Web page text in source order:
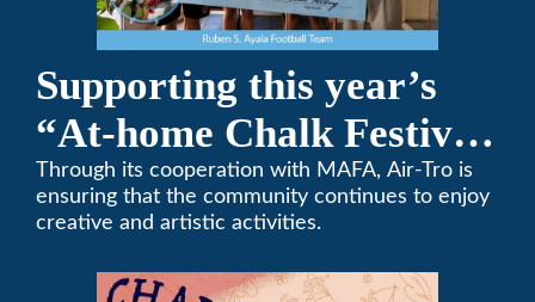
Supporting this year’s
“At-home Chalk Festival
on Thanksgiving”
Through its cooperation with MAFA, Air-Tro is
ensuring that the community continues to enjoy
creative and artistic activities.